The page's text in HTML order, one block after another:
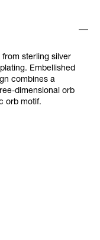
sterling silver
Embellished
combines a
dimensional orb
orb motif.